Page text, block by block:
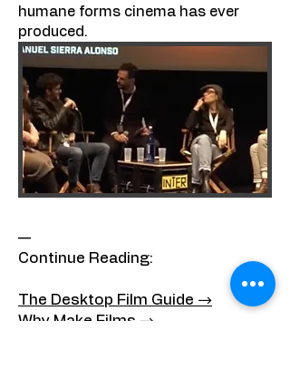
humane forms cinema has ever
produced.
—
Continue Reading:
The Desktop Film Guide →
Why Make Films →